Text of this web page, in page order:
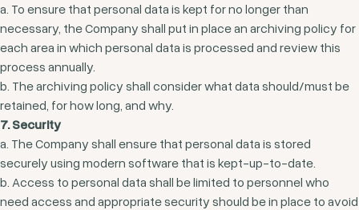
a. To ensure that personal data is kept for no longer than
necessary, the Company shall put in place an archiving policy for
each area in which personal data is processed and review this
process annually.
b. The archiving policy shall consider what data should/must be
retained, for how long, and why.
7. Security
a. The Company shall ensure that personal data is stored
securely using modern software that is kept-up-to-date.
b. Access to personal data shall be limited to personnel who
need access and appropriate security should be in place to avoid